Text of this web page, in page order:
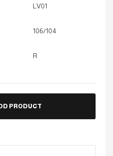
LV01
106/104
R
PRODUCT